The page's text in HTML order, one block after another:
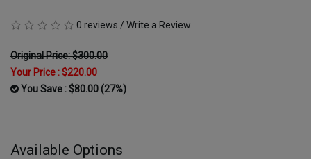
0 reviews / Write a Review
Original Price: $300.00
Your Price :$220.00
You Save : $80.00 (27%)
Available Options